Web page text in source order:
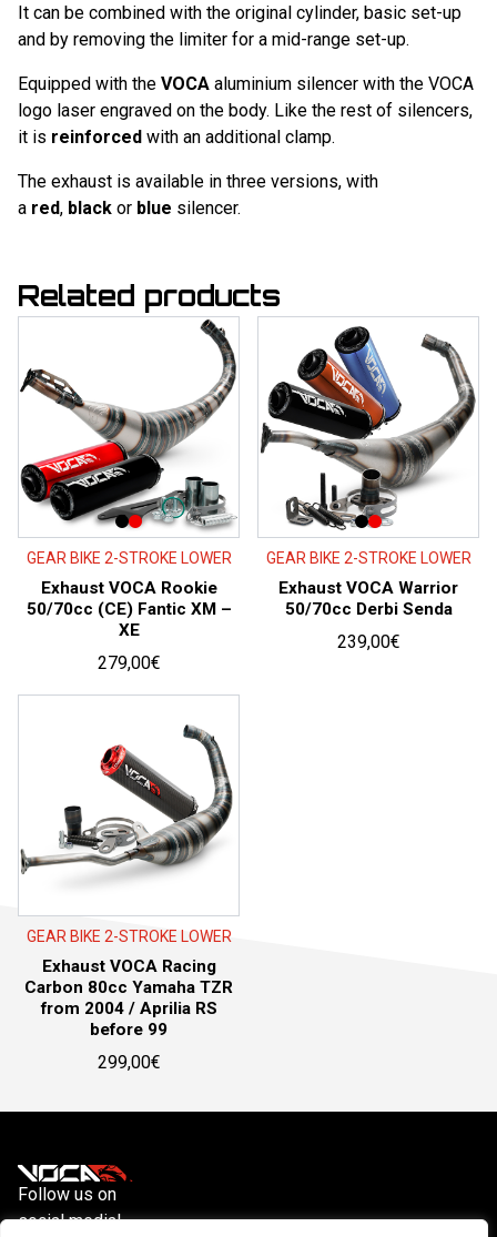
It can be combined with the original cylinder, basic set-up
and by removing the limiter for a mid-range set-up.
Equipped with the VOCA aluminium silencer with the VOCA
logo laser engraved on the body. Like the rest of silencers,
it is reinforced with an additional clamp.
The exhaust is available in three versions, with
a red, black or blue silencer.
Related products
GEAR BIKE 2-STROKE LOWER
Exhaust VOCA Rookie
50/70cc (CE) Fantic XM –
XE
279,00€
GEAR BIKE 2-STROKE LOWER
Exhaust VOCA Warrior
50/70cc Derbi Senda
239,00€
GEAR BIKE 2-STROKE LOWER
Exhaust VOCA Racing
Carbon 80cc Yamaha TZR
from 2004 / Aprilia RS
before 99
299,00€
Follow us on
social media!